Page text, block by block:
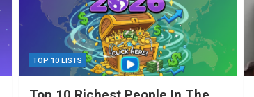
TOP 10 LISTS